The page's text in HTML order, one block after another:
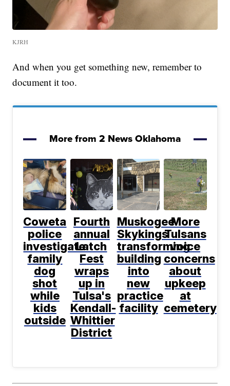
KJRH
And when you get something new, remember to
document it too.
More from 2 News Oklahoma
Coweta
police
investigate
family
dog
shot
while
kids
outside
Fourth
annual
Latch
Fest
wraps
up in
Tulsa's
Kendall-
Whittier
District
Muskogee
Skykings
transforming
building
into
new
practice
facility
More
Tulsans
voice
concerns
about
upkeep
at
cemetery